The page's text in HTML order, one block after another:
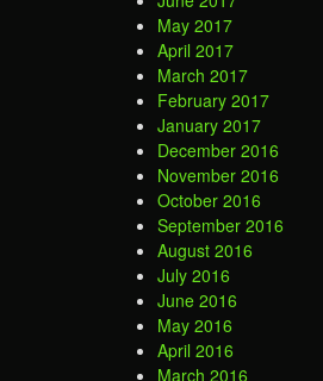
May 2017
April 2017
March 2017
February 2017
January 2017
December 2016
November 2016
October 2016
September 2016
August 2016
July 2016
June 2016
May 2016
April 2016
March 2016